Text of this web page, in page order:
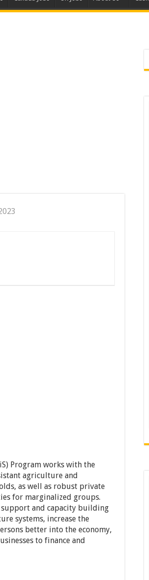
Program works with the
agriculture and
as well as robust private
for marginalized groups.
and capacity building
systems, increase the
better into the economy,
to finance and